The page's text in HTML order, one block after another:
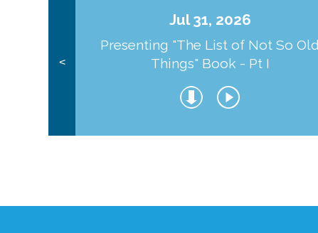
<
Jul 31, 2026
Presenting "The List of Not So Old
Things" Book - Pt I